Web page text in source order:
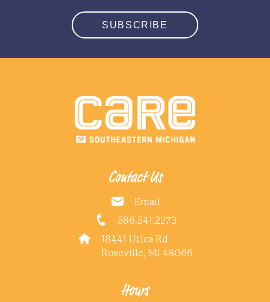
SUBSCRIBE
Contact Us
Email
586.541.2273
18441 Utica Rd
Roseville, MI 48066
Hours